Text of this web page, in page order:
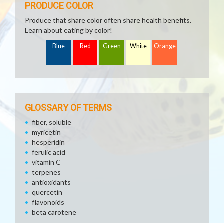
PRODUCE COLOR
Produce that share color often share health benefits.
Learn about eating by color!
Blue Red Green White Orange
GLOSSARY OF TERMS
fiber, soluble
myricetin
hesperidin
ferulic acid
vitamin C
terpenes
antioxidants
quercetin
flavonoids
beta carotene